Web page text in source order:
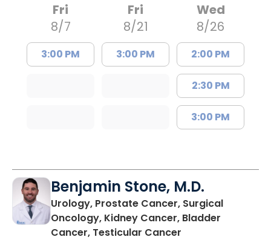
Fri
8/7
3:00 PM
Fri
8/21
3:00 PM
Wed
8/26
2:00 PM
2:30 PM
3:00 PM
Benjamin Stone, M.D.
Urology, Prostate Cancer, Surgical
Oncology, Kidney Cancer, Bladder
Cancer, Testicular Cancer